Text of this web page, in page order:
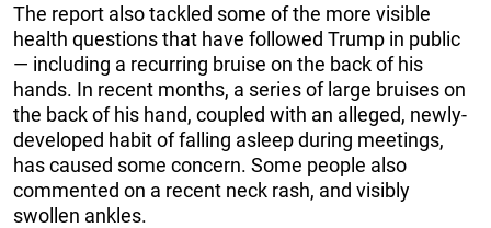
The report also tackled some of the more visible
health questions that have followed Trump in public
— including a recurring bruise on the back of his
hands. In recent months, a series of large bruises on
the back of his hand, coupled with an alleged, newly-
developed habit of falling asleep during meetings,
has caused some concern. Some people also
commented on a recent neck rash, and visibly
swollen ankles.